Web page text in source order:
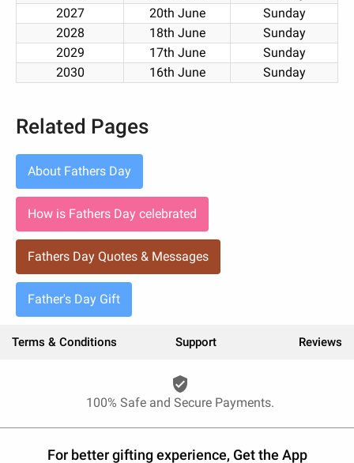
2027
20th June
Sunday
2028
18th June
Sunday
2029
17th June
Sunday
2030
16th June Sunday
Related Pages
About Fathers Day
How is Fathers Day celebrated
Fathers Day Quotes & Messages
Father's Day Gift
Terms & Conditions Support Reviews
verified_user
100% Safe and Secure Payments.
For better gifting experience, Get the App